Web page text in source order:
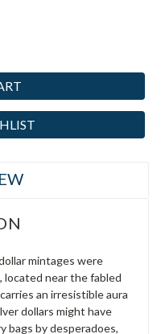
mintages were
located near the fabled
an irresistible aura
dollars might have
bags by desperadoes,